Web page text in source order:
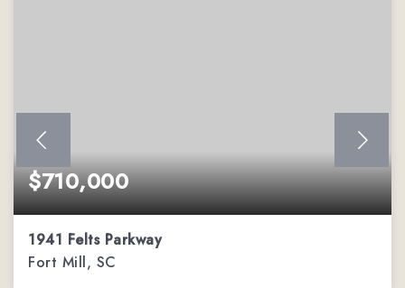
$710,000
1941 Felts Parkway
Fort Mill, SC